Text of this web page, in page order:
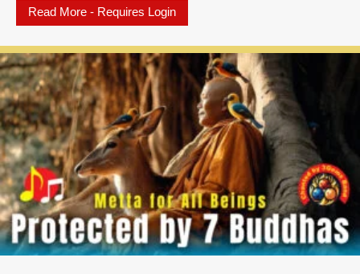
Read More - Requires Login